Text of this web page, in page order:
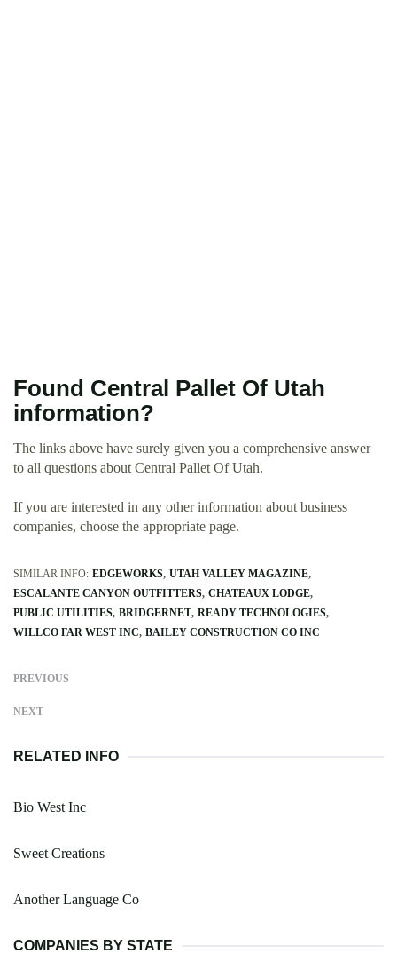
Found Central Pallet Of Utah
information?
The links above have surely given you a comprehensive answer
to all questions about Central Pallet Of Utah.
If you are interested in any other information about business
companies, choose the appropriate page.
SIMILAR INFO: EDGEWORKS UTAH VALLEY MAGAZINE
ESCALANTE CANYON OUTFITTERS CHATEAUX LODGE
PUBLIC UTILITIES BRIDGERNET READY TECHNOLOGIES
WILLCO FAR WEST INC BAILEY CONSTRUCTION CO INC
PREVIOUS
NEXT
RELATED INFO
Bio West Inc
Sweet Creations
Another Language Co
COMPANIES BY STATE